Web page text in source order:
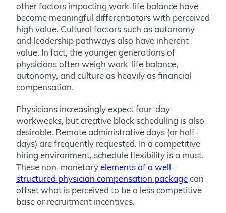
other factors impacting work-life balance have
become meaningful differentiators with perceived
high value. Cultural factors such as autonomy
and leadership pathways also have inherent
value. In fact, the younger generations of
physicians often weigh work-life balance,
autonomy, and culture as heavily as financial
compensation.
Physicians increasingly expect four-day
workweeks, but creative block scheduling is also
desirable. Remote administrative days (or half-
days) are frequently requested. In a competitive
hiring environment, schedule flexibility is a must.
These non-monetaryelements of a well-
structured physician compensation packagecan
offset what is perceived to be a less competitive
base or recruitment incentives.